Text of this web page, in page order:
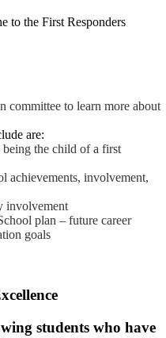
to the First Responders
committee to learn more about
are:
being the child of a first
achievements, involvement,
involvement
plan – future career
goals
students who have